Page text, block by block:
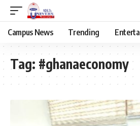
Campus News Trending
Tag: #ghanaeconomy